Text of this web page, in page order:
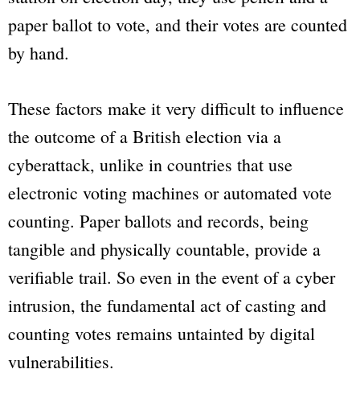
paper ballot to vote, and their votes are counted
by hand.
These factors make it very difficult to influence
the outcome of a British election via a
cyberattack, unlike in countries that use
electronic voting machines or automated vote
counting. Paper ballots and records, being
tangible and physically countable, provide a
verifiable trail. So even in the event of a cyber
intrusion, the fundamental act of casting and
counting votes remains untainted by digital
vulnerabilities.